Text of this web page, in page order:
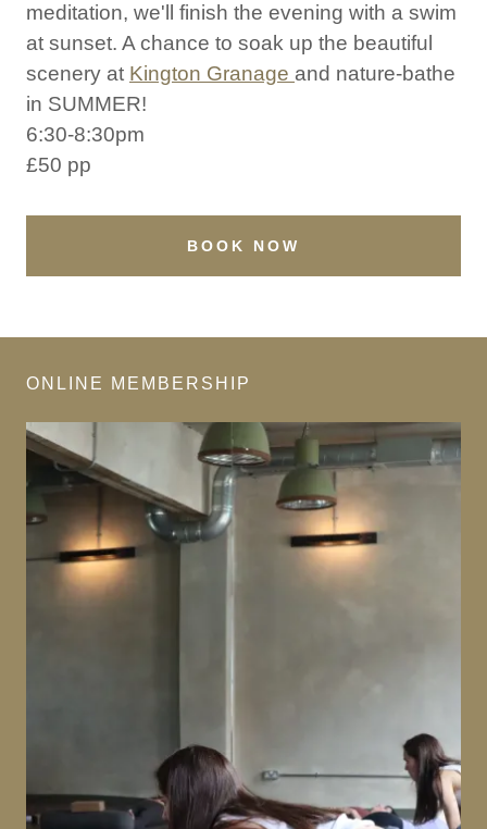
meditation, we'll finish the evening with a swim
at sunset. A chance to soak up the beautiful
scenery at Kington Granage and nature-bathe
in SUMMER!
6:30-8:30pm
£50 pp
BOOK NOW
ONLINE MEMBERSHIP